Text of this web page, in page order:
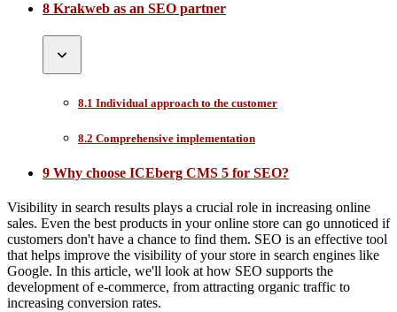
8 Krakweb as an SEO partner
8.1 Individual approach to the customer
8.2 Comprehensive implementation
9 Why choose ICEberg CMS 5 for SEO?
Visibility in search results plays a crucial role in increasing online
sales. Even the best products in your online store can go unnoticed if
customers don't have a chance to find them. SEO is an effective tool
that helps improve the visibility of your store in search engines like
Google. In this article, we'll look at how SEO supports the
development of e-commerce, from attracting organic traffic to
increasing conversion rates.